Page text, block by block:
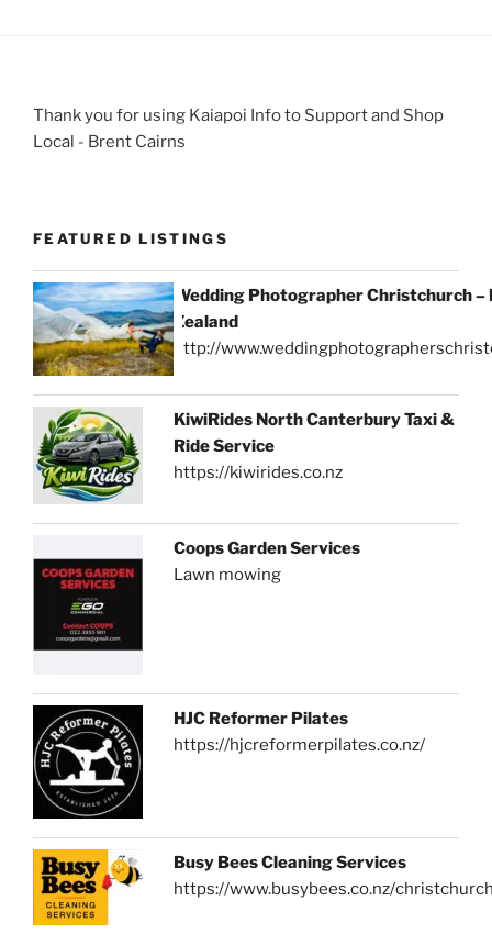
Thank you for using Kaiapoi Info to Support and Shop
Local - Brent Cairns
FEATURED LISTINGS
Wedding Photographer Christchurch –
Zealand
http://
KiwiRides North Canterbury Taxi &
Ride Service
https://kiwirides.co.nz
Coops Garden Services
Lawn mowing
HJC Reformer Pilates
https://hjcreformerpilates.co.nz/
Busy Bees Cleaning Services
https://www.busybees.co.nz/